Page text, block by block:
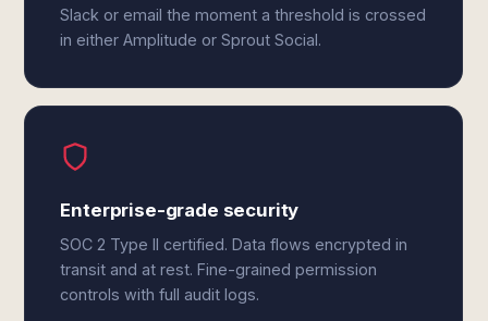
Slack or email the moment a threshold is crossed
in either Amplitude or Sprout Social.
Enterprise-grade security
SOC 2 Type II certified. Data flows encrypted in
transit and at rest. Fine-grained permission
controls with full audit logs.